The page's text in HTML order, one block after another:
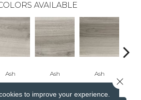
AVAILABLE
Ash Ash Ash
to improve your experience.
Close